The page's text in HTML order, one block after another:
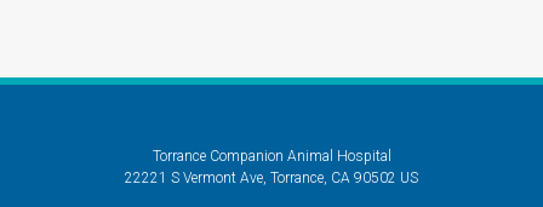
Torrance Companion Animal Hospital
22221 S Vermont Ave Torrance CA 90502 US